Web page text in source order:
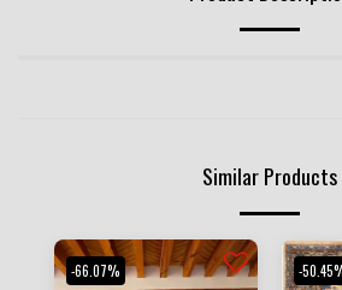
Similar Products
-66.07% -